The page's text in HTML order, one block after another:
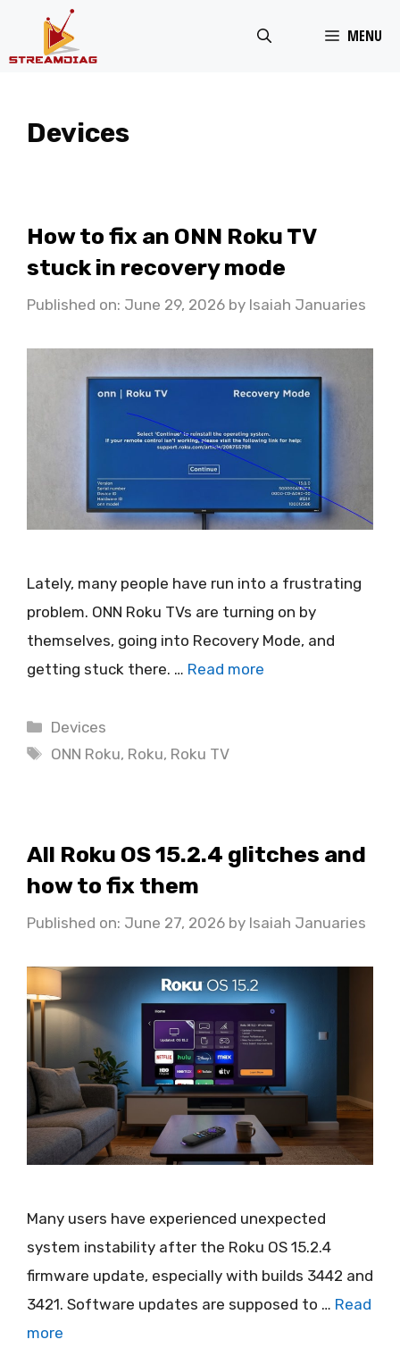
MENU
Devices
How to fix an ONN Roku TV
stuck in recovery mode
Published on: June 29, 2026 by Isaiah Januaries
Lately, many people have run into a frustrating
problem. ONN Roku TVs are turning on by
themselves, going into Recovery Mode, and
getting stuck there. … Read more
Categories
Devices
Tags
ONN Roku, Roku, Roku TV
All Roku OS 15.2.4 glitches and
how to fix them
Published on: June 27, 2026 by Isaiah Januaries
Many users have experienced unexpected
system instability after the Roku OS 15.2.4
firmware update, especially with builds 3442 and
3421. Software updates are supposed to … Read
more